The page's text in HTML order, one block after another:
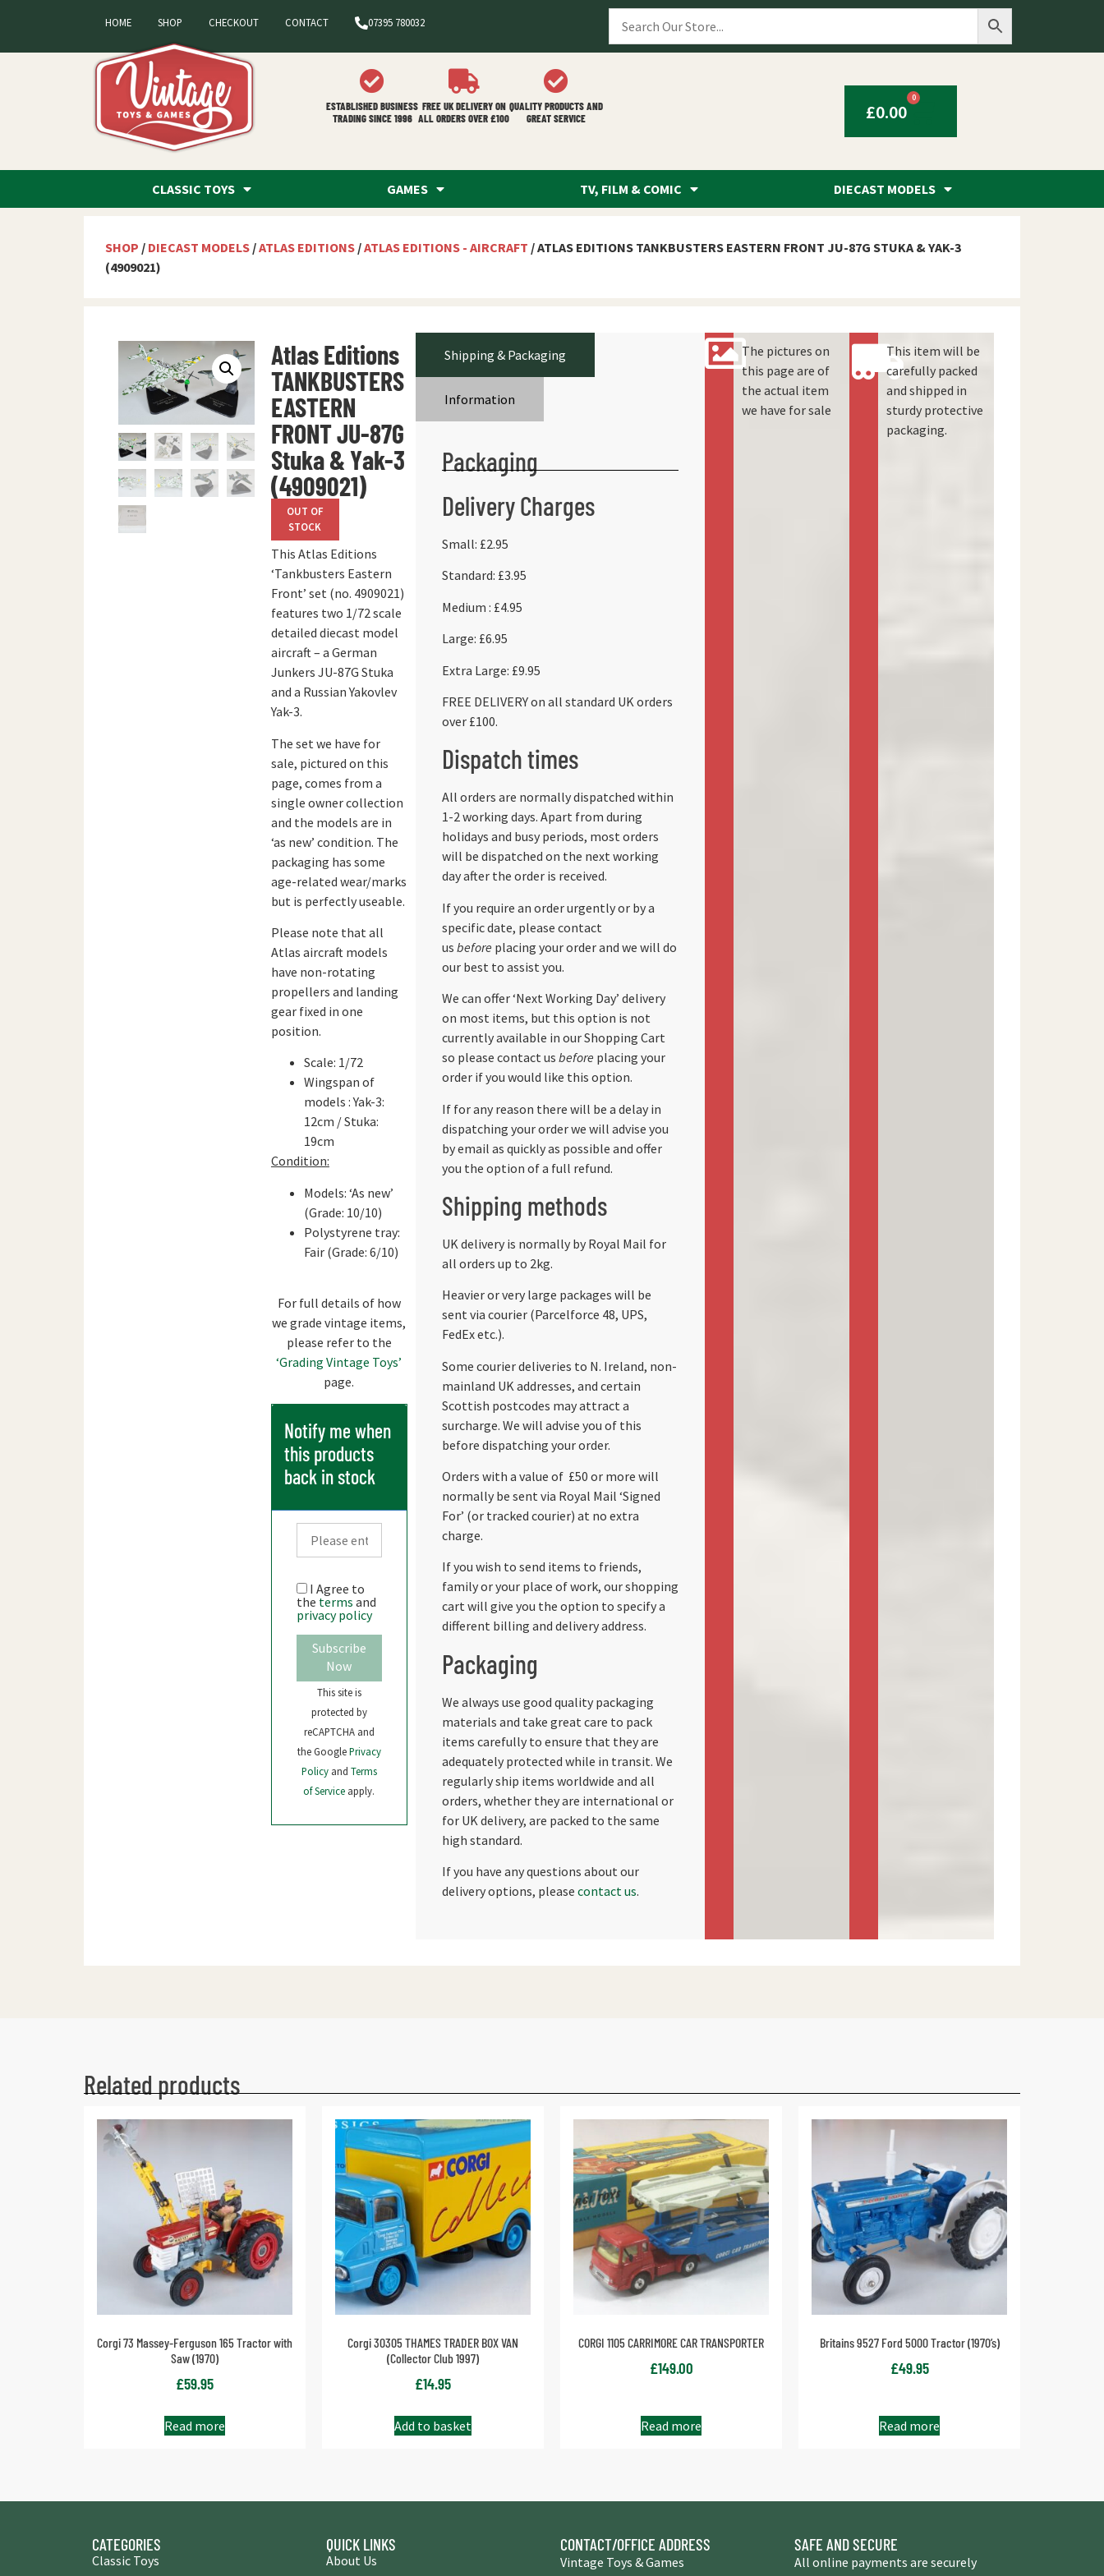
HOME SHOP CHECKOUT CONTACT 07395 780032
ESTABLISHED BUSINESS
TRADING SINCE 1996
FREE UK DELIVERY ON
ALL ORDERS OVER £100
QUALITY PRODUCTS AND
GREAT SERVICE
£0.00
0
CLASSIC TOYS GAMES TV, FILM & COMIC DIECAST MODELS
SHOP / DIECAST MODELS /ATLAS EDITIONS /ATLAS EDITIONS - AIRCRAFT / ATLAS EDITIONS TANKBUSTERS EASTERN FRONT JU-87G STUKA & YAK-3
(4909021)
Atlas Editions
TANKBUSTERS
EASTERN
FRONT JU-87G
Stuka & Yak-3
(4909021)
OUT OF
STOCK
This Atlas Editions
‘Tankbusters Eastern
Front’ set (no. 4909021)
features two 1/72 scale
detailed diecast model
aircraft – a German
Junkers JU-87G Stuka
and a Russian Yakovlev
Yak-3.
The set we have for
sale, pictured on this
page, comes from a
single owner collection
and the models are in
‘as new’ condition. The
packaging has some
age-related wear/marks
but is perfectly useable.
Please note that all
Atlas aircraft models
have non-rotating
propellers and landing
gear fixed in one
position.
Scale: 1/72
Wingspan of
models : Yak-3:
12cm / Stuka:
19cm
Condition:
Models: ‘As new’
(Grade: 10/10)
Polystyrene tray:
Fair (Grade: 6/10)
For full details of how
we grade vintage items,
please refer to the
‘Grading Vintage Toys’
page.
Notify me when
this products
back in stock
I Agree to
the terms and
privacy policy
Subscribe
Now
This site is
protected by
reCAPTCHA and
the GooglePrivacy
Policy and Terms
of Service apply.
Shipping & Packaging
Information
Packaging
Delivery Charges
Small: £2.95
Standard: £3.95
Medium : £4.95
Large: £6.95
Extra Large: £9.95
FREE DELIVERY on all standard UK orders
over £100.
Dispatch times
All orders are normally dispatched within
1-2 working days. Apart from during
holidays and busy periods, most orders
will be dispatched on the next working
day after the order is received.
If you require an order urgently or by a
specific date, please contact
us before placing your order and we will do
our best to assist you.
We can offer ‘Next Working Day’ delivery
on most items, but this option is not
currently available in our Shopping Cart
so please contact us before placing your
order if you would like this option.
If for any reason there will be a delay in
dispatching your order we will advise you
by email as quickly as possible and offer
you the option of a full refund.
Shipping methods
UK delivery is normally by Royal Mail for
all orders up to 2kg.
Heavier or very large packages will be
sent via courier (Parcelforce 48, UPS,
FedEx etc.).
Some courier deliveries to N. Ireland, non-
mainland UK addresses, and certain
Scottish postcodes may attract a
surcharge. We will advise you of this
before dispatching your order.
Orders with a value of £50 or more will
normally be sent via Royal Mail ‘Signed
For’ (or tracked courier) at no extra
charge.
If you wish to send items to friends,
family or your place of work, our shopping
cart will give you the option to specify a
different billing and delivery address.
Packaging
We always use good quality packaging
materials and take great care to pack
items carefully to ensure that they are
adequately protected while in transit. We
regularly ship items worldwide and all
orders, whether they are international or
for UK delivery, are packed to the same
high standard.
If you have any questions about our
delivery options, please contact us.
The pictures on
this page are of
the actual item
we have for sale
This item will be
carefully packed
and shipped in
sturdy protective
packaging.
Related products
Corgi 73 Massey-Ferguson 165 Tractor with
Saw (1970)
£59.95
Read more
Corgi 30305 THAMES TRADER BOX VAN
(Collector Club 1997)
£14.95
Add to basket
CORGI 1105 CARRIMORE CAR TRANSPORTER
£149.00
Read more
Britains 9527 Ford 5000 Tractor (1970’s)
£49.95
Read more
CATEGORIES
Classic Toys
QUICK LINKS
About Us
CONTACT/OFFICE ADDRESS
Vintage Toys & Games
SAFE AND SECURE
All online payments are securely